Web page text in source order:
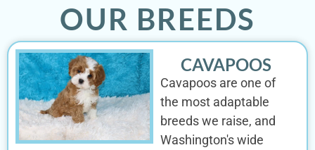
OUR BREEDS
CAVAPOOS
Cavapoos are one of
the most adaptable
breeds we raise, and
Washington's wide